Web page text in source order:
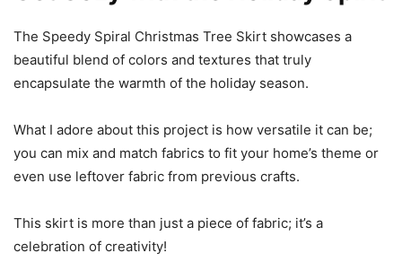
The Speedy Spiral Christmas Tree Skirt showcases a
beautiful blend of colors and textures that truly
encapsulate the warmth of the holiday season.
What I adore about this project is how versatile it can be;
you can mix and match fabrics to fit your home’s theme or
even use leftover fabric from previous crafts.
This skirt is more than just a piece of fabric; it’s a
celebration of creativity!